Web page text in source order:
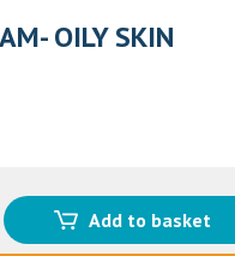
OILY SKIN
Add to basket